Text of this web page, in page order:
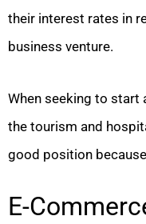
their interest rates in
business venture.
When seeking to start
the tourism and
good position
E-